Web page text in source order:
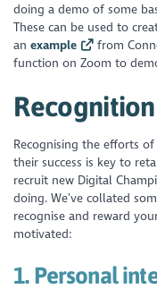
doing a demo of some
These can be used to
anexample
from
function on Zoom to
Recognition
Recognising the efforts
their success is key to
recruit new Digital
doing. We’ve collated
recognise and reward
motivated:
1. Personal